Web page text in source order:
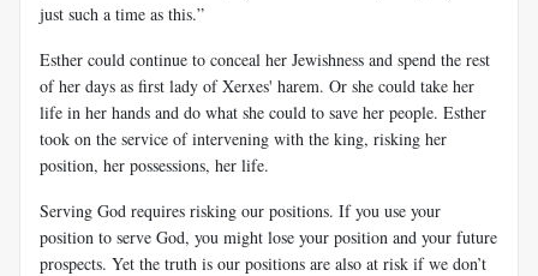
just such a time as this.”
Esther could continue to conceal her Jewishness and spend the rest
of her days as first lady of Xerxes' harem. Or she could take her
life in her hands and do what she could to save her people. Esther
took on the service of intervening with the king, risking her
position, her possessions, her life.
Serving God requires risking our positions. If you use your
position to serve God, you might lose your position and your future
prospects. Yet the truth is our positions are also at risk if we don’t